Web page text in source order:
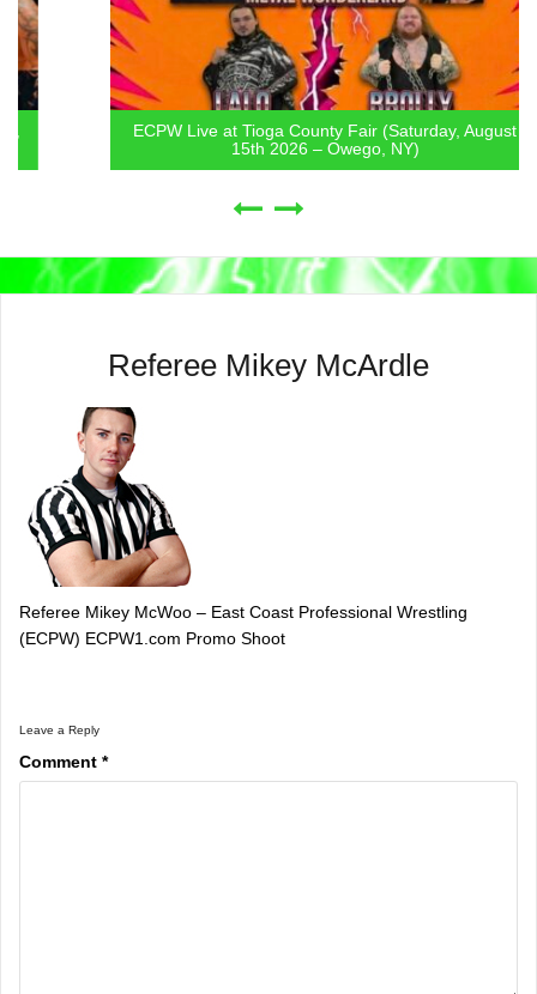
ECPW Live at Tioga County Fair (Saturday, August
15th 2026 – Owego, NY)
Referee Mikey McArdle
Referee Mikey McWoo – East Coast Professional Wrestling
(ECPW) ECPW1.com Promo Shoot
Leave a Reply
Comment *